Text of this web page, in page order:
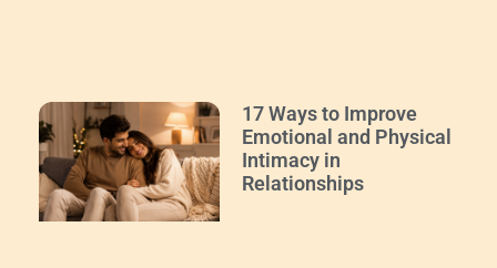
17 Ways to Improve
Emotional and Physical
Intimacy in
Relationships